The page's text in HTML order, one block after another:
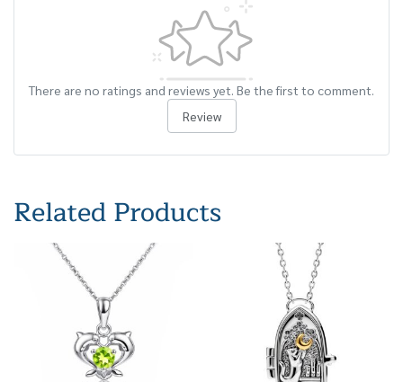
There are no ratings and reviews yet. Be the first to comment.
Review
Related Products